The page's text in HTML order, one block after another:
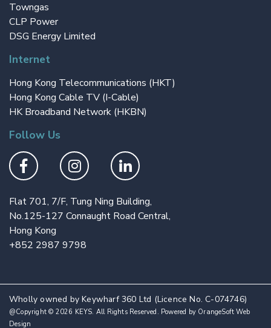
Towngas
CLP Power
DSG Energy Limited
Internet
Hong Kong Telecommunications (HKT)
Hong Kong Cable TV (I-Cable)
HK Broadband Network (HKBN)
Follow Us
Flat 701, 7/F, Tung Ning Building,
No.125-127 Connaught Road Central,
Hong Kong
+852 2987 9798
Wholly owned by Keywharf 360 Ltd (Licence No. C-074746)
@Copyright © 2026 KEYS. All Rights Reserved. Powered by OrangeSoft Web
Design